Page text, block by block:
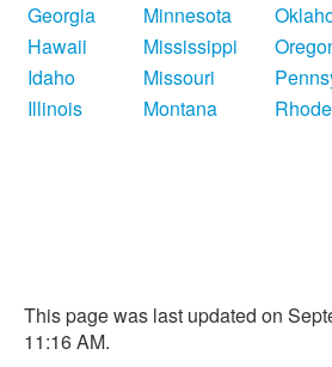
Georgia
Minnesota
Hawaii
Mississippi
Idaho
Missouri
Illinois
Montana
This page was last updated on
11:16 AM.